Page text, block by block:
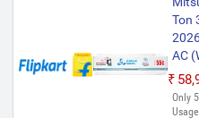
Ton
AC
Only